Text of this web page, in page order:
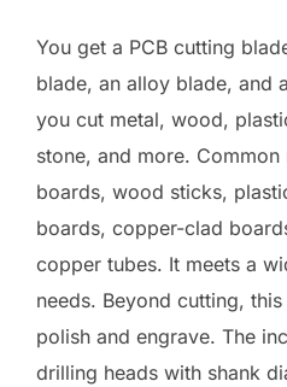
You get a PCB cutting
blade, an alloy blade, and
you cut metal, wood,
stone, and more. Common
boards, wood sticks,
boards, copper-clad
copper tubes. It meets a
needs. Beyond cutting,
polish and engrave. The
drilling heads with shank